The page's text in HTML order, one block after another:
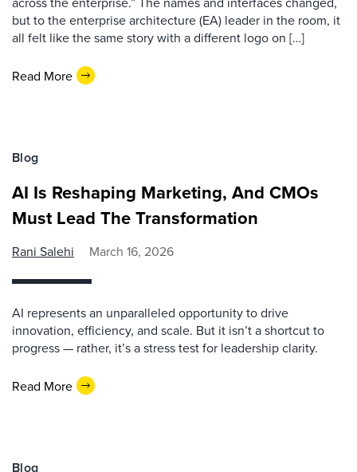
but to the enterprise architecture (EA) leader in the room, it
all felt like the same story with a different logo on […]
Read More
Blog
AI Is Reshaping Marketing, And CMOs
Must Lead The Transformation
Rani Salehi March 16, 2026
AI represents an unparalleled opportunity to drive
innovation, efficiency, and scale. But it isn’t a shortcut to
progress — rather, it’s a stress test for leadership clarity.
Read More
Blog